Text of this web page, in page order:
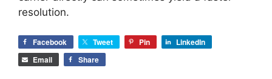
resolution.
Facebook Tweet Pin
LinkedIn
Email
Share